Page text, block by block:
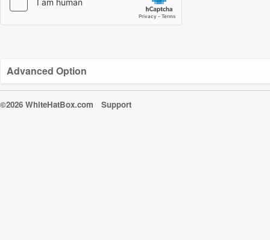
Advanced Option
©2026 WhiteHatBox.com Support